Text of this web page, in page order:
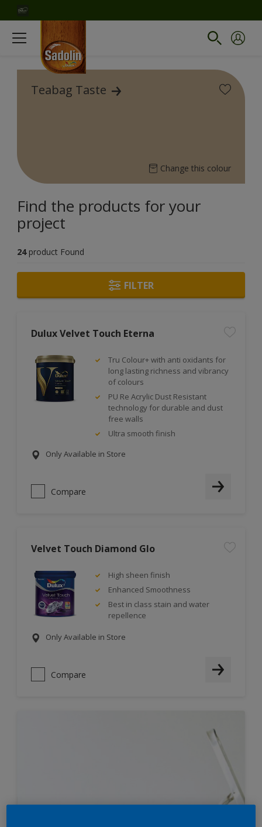
Teabag Taste
Change this colour
Find the products for your
project
24 product Found
FILTER
Dulux Velvet Touch Eterna
Tru Colour+ with anti oxidants for
long lasting richness and vibrancy
of colours
PU Re Acrylic Dust Resistant
technology for durable and dust
free walls
Ultra smooth finish
Only Available in Store
Compare
Velvet Touch Diamond Glo
High sheen finish
Enhanced Smoothness
Best in class stain and water
repellence
Only Available in Store
Compare